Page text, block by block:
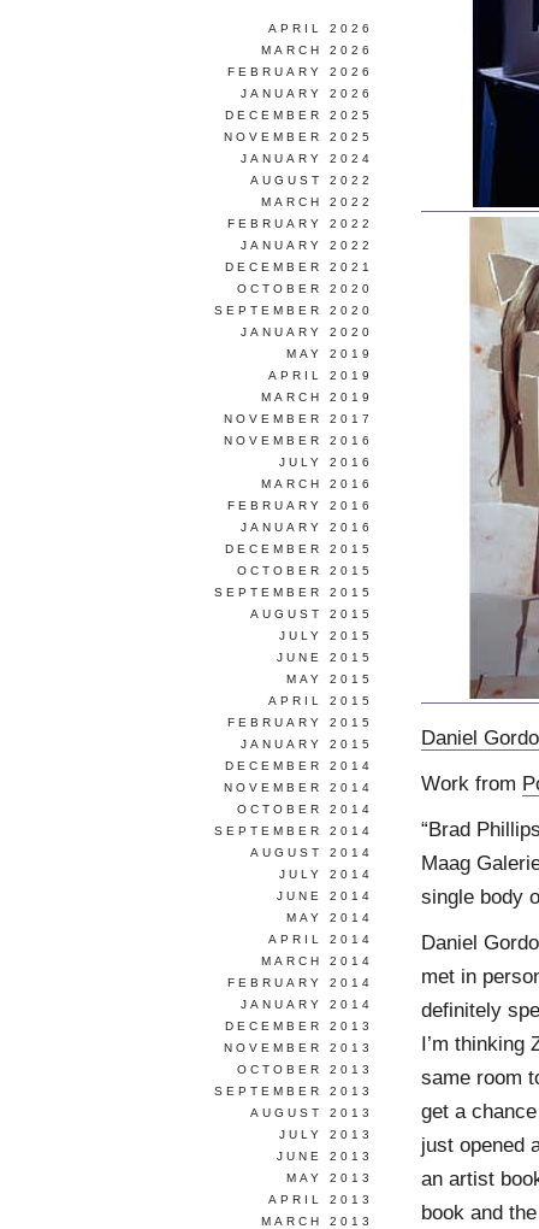
Daniel
Work from
“Brad
Maag
single body
Daniel
met in
definitely
I’m thinking
same room
get a
just opened
an artist
book and
APRIL 2026
MARCH 2026
FEBRUARY 2026
JANUARY 2026
DECEMBER 2025
NOVEMBER 2025
JANUARY 2024
AUGUST 2022
MARCH 2022
FEBRUARY 2022
JANUARY 2022
DECEMBER 2021
OCTOBER 2020
SEPTEMBER 2020
JANUARY 2020
MAY 2019
APRIL 2019
MARCH 2019
NOVEMBER 2017
NOVEMBER 2016
JULY 2016
MARCH 2016
FEBRUARY 2016
JANUARY 2016
DECEMBER 2015
OCTOBER 2015
SEPTEMBER 2015
AUGUST 2015
JULY 2015
JUNE 2015
MAY 2015
APRIL 2015
FEBRUARY 2015
JANUARY 2015
DECEMBER 2014
NOVEMBER 2014
OCTOBER 2014
SEPTEMBER 2014
AUGUST 2014
JULY 2014
JUNE 2014
MAY 2014
APRIL 2014
MARCH 2014
FEBRUARY 2014
JANUARY 2014
DECEMBER 2013
NOVEMBER 2013
OCTOBER 2013
SEPTEMBER 2013
AUGUST 2013
JULY 2013
JUNE 2013
MAY 2013
APRIL 2013
MARCH 2013